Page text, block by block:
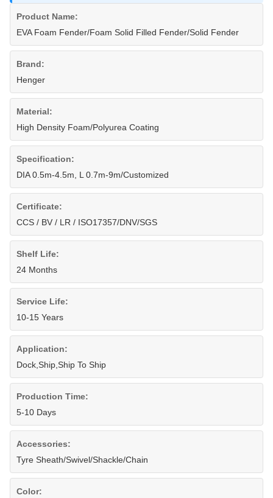
Product Name:
EVA Foam Fender/Foam Solid Filled Fender/Solid Fender
Brand:
Henger
Material:
High Density Foam/Polyurea Coating
Specification:
DIA 0.5m-4.5m, L 0.7m-9m/Customized
Certificate:
CCS / BV / LR / ISO17357/DNV/SGS
Shelf Life:
24 Months
Service Life:
10-15 Years
Application:
Dock,Ship,Ship To Ship
Production Time:
5-10 Days
Accessories:
Tyre Sheath/Swivel/Shackle/Chain
Color: